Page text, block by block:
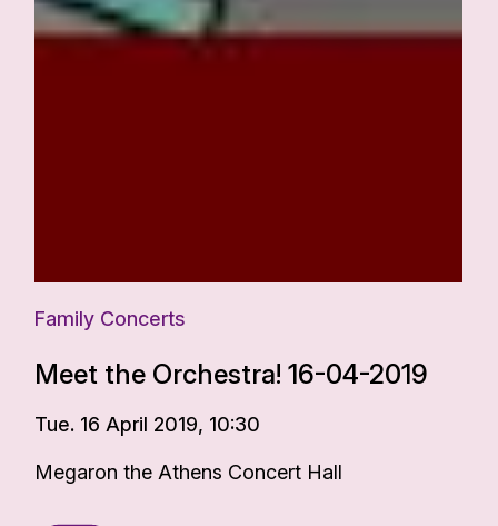
Family Concerts
Meet the Orchestra! 16-04-2019
Tue. 16 April 2019, 10:30
Megaron the Athens Concert Hall